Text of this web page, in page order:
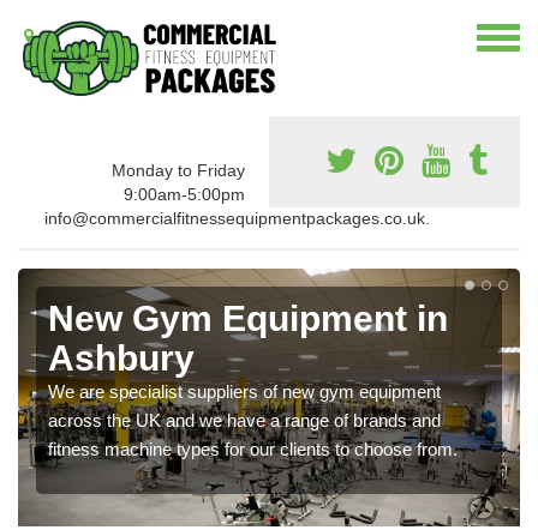
Monday to Friday
9:00am-5:00pm
info@commercialfitnessequipmentpackages.co.uk.
New Gym Equipment in
Ashbury
We are specialist suppliers of new gym equipment
across the UK and we have a range of brands and
fitness machine types for our clients to choose from.